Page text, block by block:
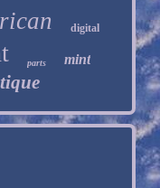
digital
parts mint